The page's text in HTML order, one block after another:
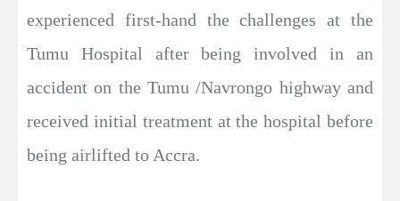
experienced first-hand the challenges at the
Tumu Hospital after being involved in an
accident on the Tumu /Navrongo highway and
received initial treatment at the hospital before
being airlifted to Accra.